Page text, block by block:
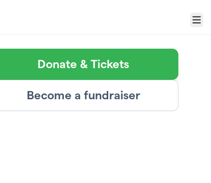
Menu
Donate & Tickets
Become a fundraiser